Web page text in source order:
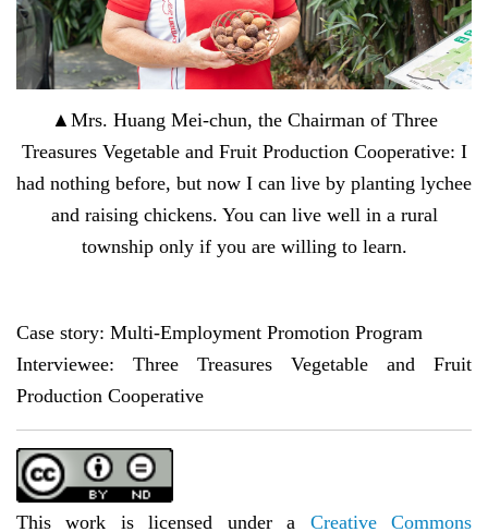
▲Mrs. Huang Mei-chun, the Chairman of Three
Treasures Vegetable and Fruit Production Cooperative: I
had nothing before, but now I can live by planting lychee
and raising chickens. You can live well in a rural
township only if you are willing to learn.
Case story: Multi-Employment Promotion Program
Interviewee: Three Treasures Vegetable and Fruit
Production Cooperative
This work is licensed under a Creative Commons